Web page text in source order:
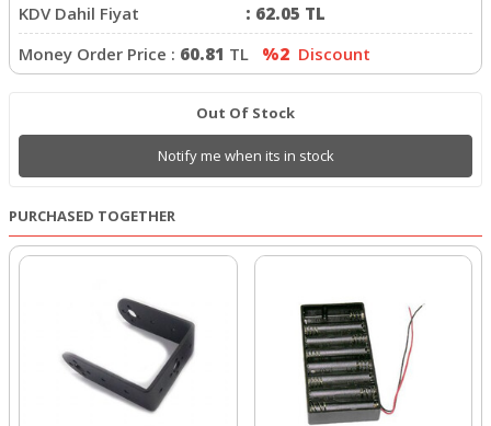
KDV Dahil Fiyat
: 62.05 TL
Money Order Price : 60.81 TL %2 Discount
Out Of Stock
Notify me when its in stock
PURCHASED TOGETHER